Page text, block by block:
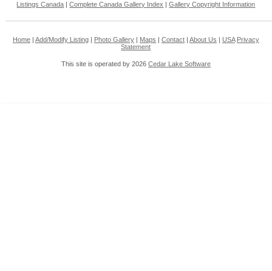
Listings Canada |Complete Canada Gallery Index |Gallery Copyright Information
Home| Add/Modify Listing| Photo Gallery| Maps | Contact| About Us | USA Privacy
Statement
This site is operated by 2026 Cedar Lake Software